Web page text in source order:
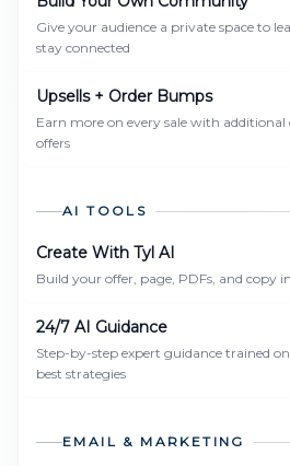
Give your audience a private space to
stay connected
Upsells + Order Bumps
Earn more on every sale with additional
offers
AI TOOLS
Create With Tyl AI
Build your offer, page, PDFs, and copy
24/7 AI Guidance
Step-by-step expert guidance trained
best strategies
EMAIL & MARKETING